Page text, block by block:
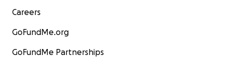
Careers
GoFundMe.org
GoFundMe Partnerships